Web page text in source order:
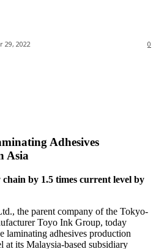
29, 2022 0
Adhesives
Asia
by 1.5 times current level by
the parent company of the Tokyo-
Toyo Ink Group, today
laminating adhesives production
at its Malaysia-based subsidiary